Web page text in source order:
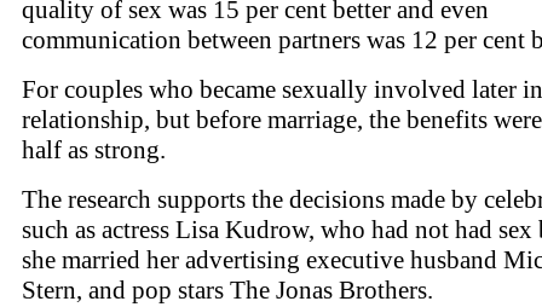
quality of sex was 15 per cent better and even
communication between partners was 12 per cent
For couples who became sexually involved later
relationship, but before marriage, the benefits
half as strong.
The research supports the decisions made by
such as actress Lisa Kudrow, who had not had sex
she married her advertising executive husband
Stern, and pop stars The Jonas Brothers.